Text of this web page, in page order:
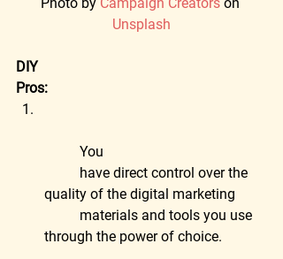
Unsplash
DIY
Pros:
	You
quality of the digital marketing
through the power of choice.